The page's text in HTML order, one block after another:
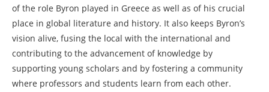
of the role Byron played in Greece as well as of his crucial
place in global literature and history. It also keeps Byron’s
vision alive, fusing the local with the international and
contributing to the advancement of knowledge by
supporting young scholars and by fostering a community
where professors and students learn from each other.